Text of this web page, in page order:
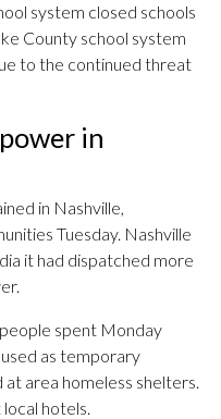
system closed schools
County school system
to the continued threat
in
in Nashville,
Tuesday. Nashville
it had dispatched more
spent Monday
as temporary
area homeless shelters.
hotels.